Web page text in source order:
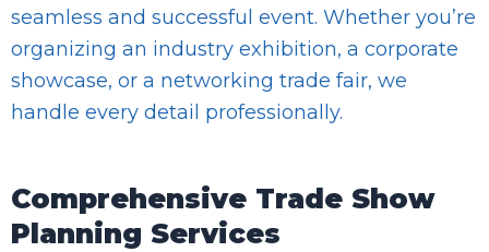
seamless and successful event. Whether you’re
organizing an industry exhibition, a corporate
showcase, or a networking trade fair, we
handle every detail professionally.
Comprehensive Trade Show
Planning Services